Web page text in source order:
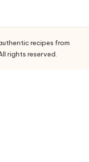
recipes from
rights reserved.